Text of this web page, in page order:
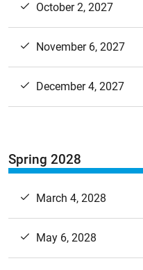
October 2, 2027
November 6, 2027
December 4, 2027
Spring 2028
March 4, 2028
May 6, 2028